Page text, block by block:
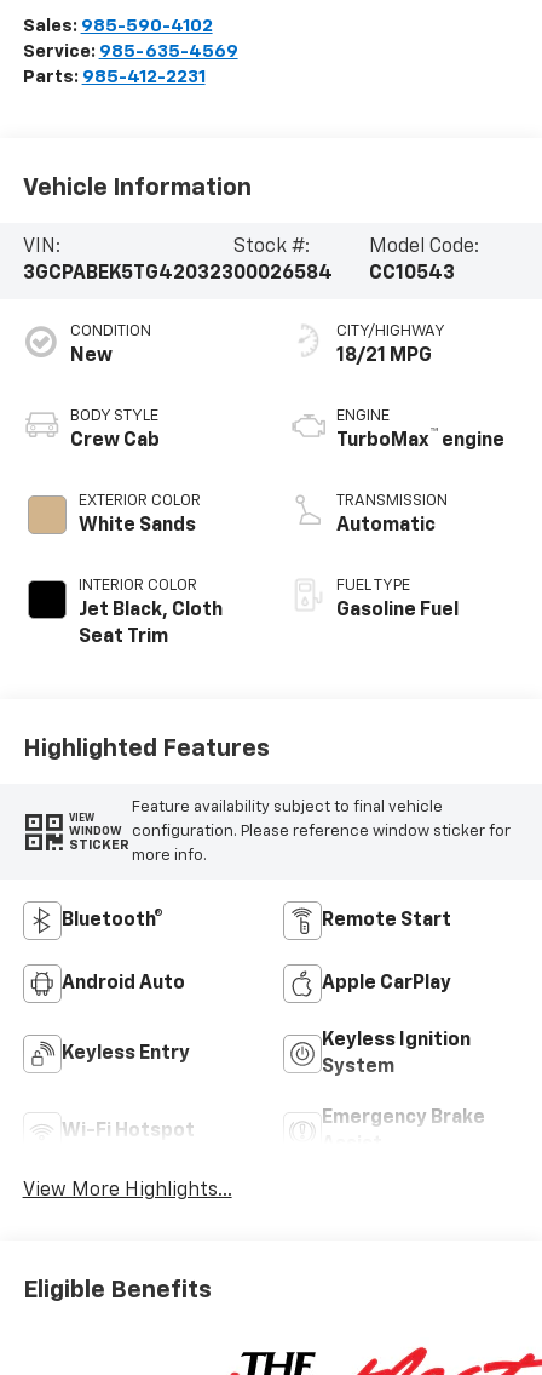
Sales: 985-590-4102
Service: 985-635-4569
Parts: 985-412-2231
Vehicle Information
VIN:
3GCPABEK5TG420323
Stock #:
00026584
Model Code:
CC10543
CONDITION
New
BODY STYLE
Crew Cab
EXTERIOR COLOR
White Sands
INTERIOR COLOR
Jet Black, Cloth
Seat Trim
CITY/HIGHWAY
18/21 MPG
ENGINE
TurboMax™ engine
TRANSMISSION
Automatic
FUEL TYPE
Gasoline Fuel
Highlighted Features
VIEW
WINDOW
STICKER
Feature availability subject to final vehicle
configuration. Please reference window sticker for
more info.
Bluetooth® Remote Start
Android Auto Apple CarPlay
Keyless Entry
Keyless Ignition
System
Wi-Fi Hotspot
Emergency Brake
View More Highlights...
Eligible Benefits